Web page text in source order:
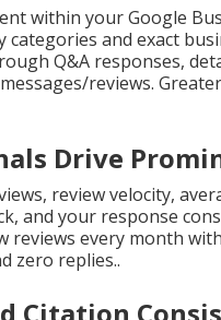
within your Google
categories and exact
Q&A responses,
reviews.
Drive
review velocity,
and your response
reviews every month
zero replies..